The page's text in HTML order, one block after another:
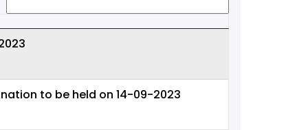
to be held on 14-09-2023